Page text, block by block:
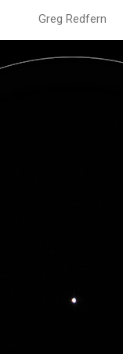
Greg Redfern